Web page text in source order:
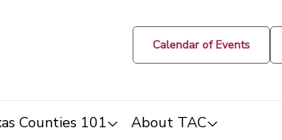
Calendar of Events
Counties 101 About TAC